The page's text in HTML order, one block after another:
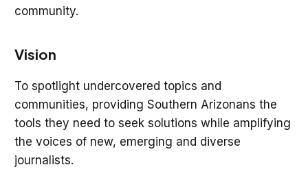
community.
Vision
To spotlight undercovered topics and
communities, providing Southern Arizonans the
tools they need to seek solutions while amplifying
the voices of new, emerging and diverse
journalists.